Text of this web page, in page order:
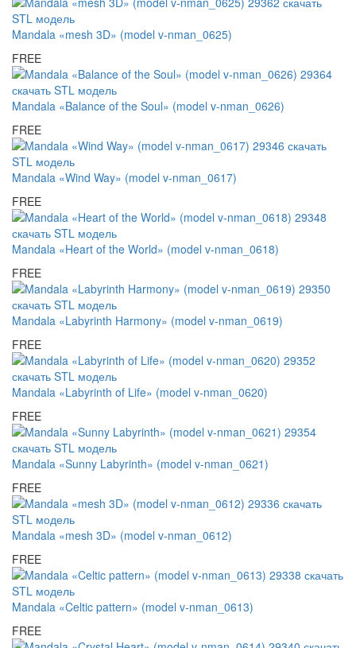
Mandala «mesh 3D» (model v-nman_0625)
FREE
Mandala «Balance of the Soul» (model v-nman_0626)
FREE
Mandala «Wind Way» (model v-nman_0617)
FREE
Mandala «Heart of the World» (model v-nman_0618)
FREE
Mandala «Labyrinth Harmony» (model v-nman_0619)
FREE
Mandala «Labyrinth of Life» (model v-nman_0620)
FREE
Mandala «Sunny Labyrinth» (model v-nman_0621)
FREE
Mandala «mesh 3D» (model v-nman_0612)
FREE
Mandala «Celtic pattern» (model v-nman_0613)
FREE